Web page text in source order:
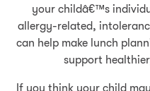
your childâ€™s
allergy-related,
can help make lunch
support